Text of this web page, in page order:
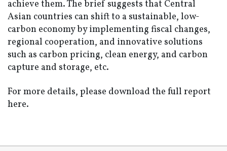
achieve them. The brief suggests that Central
Asian countries can shift to a sustainable, low-
carbon economy by implementing fiscal changes,
regional cooperation, and innovative solutions
such as carbon pricing, clean energy, and carbon
capture and storage, etc.
For more details, please download the full report
here.